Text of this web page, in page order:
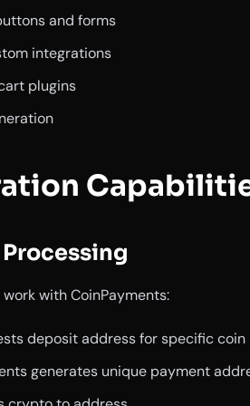
and forms
integrations
plugins
with CoinPayments:
deposit address for specific coin
generates unique payment